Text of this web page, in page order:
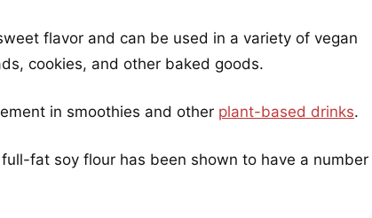
flavor and can be used in a variety of vegan
cookies, and other baked goods.
in smoothies and other plant-based drinks.
fat soy flour has been shown to have a number